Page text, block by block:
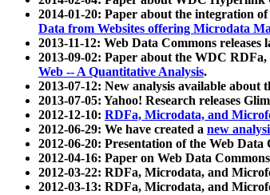
2014-01-20: Paper about the integration
Data from Websites offering Microdata
2013-11-12: Web Data Commons releases
2013-09-02: Paper about the WDC
Web -- A Quantitative Analysis.
2013-07-12: New analysis available about
2013-07-05: Yahoo! Research releases
2012-12-10: RDFa, Microdata, and
2012-06-29: We have created a new
2012-06-20: Presentation of the Web
2012-04-16: Paper on Web Data
2012-03-22: RDFa, Microdata, and
2012-03-13: RDFa, Microdata, and